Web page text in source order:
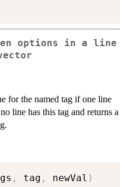
options in a line
for the named tag if one line
line has this tag and returns a
, tag , newVal )